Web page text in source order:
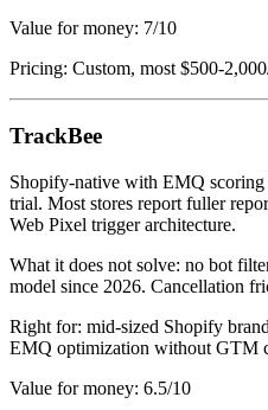
Value for money: 7/10
Pricing: Custom, most $500-
TrackBee
Shopify-native with EMQ scoring
trial. Most stores report fuller
Web Pixel trigger architecture.
What it does not solve: no bot
model since 2026. Cancellation
Right for: mid-sized Shopify
EMQ optimization without GTM
Value for money: 6.5/10